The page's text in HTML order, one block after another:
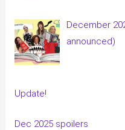
December
announced)
Update!
Dec 2025 spoilers